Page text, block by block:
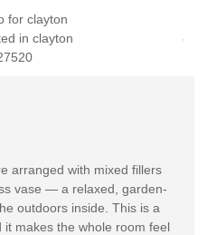
arranged with mixed fillers
vase — a relaxed, garden-
outdoors inside. This is a
makes the whole room feel